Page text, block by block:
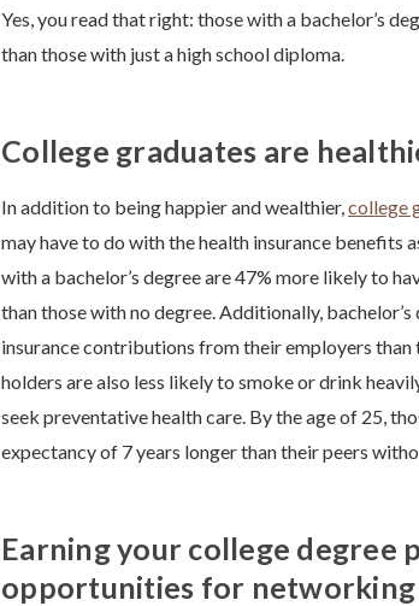
Yes, you read that right: those with a bachelor’s
than those with just a high school diploma.
College graduates are
In addition to being happier and wealthier,college
may have to do with the health insurance benefits
with a bachelor’s degree are 47% more likely to
than those with no degree. Additionally,
insurance contributions from their employers
holders are also less likely to smoke or drink
seek preventative health care. By the age of 25,
expectancy of 7 years longer than their peers
Earning your college degree
opportunities for networking